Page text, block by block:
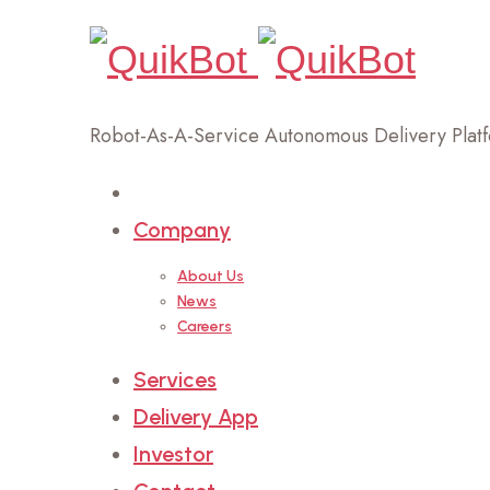
Robot-As-A-Service Autonomous Delivery
Company
About Us
News
Careers
Services
Delivery App
Investor